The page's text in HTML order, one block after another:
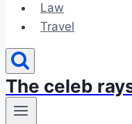
Law
Travel
The celeb